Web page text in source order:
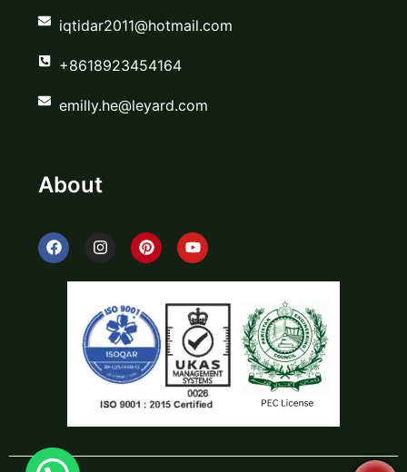
iqtidar2011@hotmail.com
+8618923454164
emilly.he@leyard.com
About